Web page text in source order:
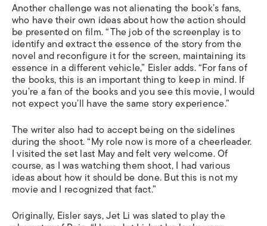
Another challenge was not alienating the book’s fans,
who have their own ideas about how the action should
be presented on film. “The job of the screenplay is to
identify and extract the essence of the story from the
novel and reconfigure it for the screen, maintaining its
essence in a different vehicle,” Eisler adds. “For fans of
the books, this is an important thing to keep in mind. If
you’re a fan of the books and you see this movie, I would
not expect you’ll have the same story experience.”
The writer also had to accept being on the sidelines
during the shoot. “My role now is more of a cheerleader.
I visited the set last May and felt very welcome. Of
course, as I was watching them shoot, I had various
ideas about how it should be done. But this is not my
movie and I recognized that fact.”
Originally, Eisler says, Jet Li was slated to play the